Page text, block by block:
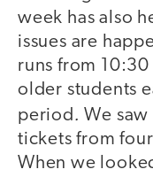
week has also
issues are
runs from
older students
period.We
tickets from
When we